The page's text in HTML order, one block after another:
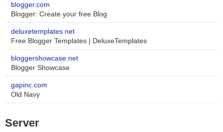
blogger.com
Blogger: Create your free Blog
deluxetemplates.net
Free Blogger Templates | DeluxeTemplates
bloggershowcase.net
Blogger Showcase
gapinc.com
Old Navy
Server